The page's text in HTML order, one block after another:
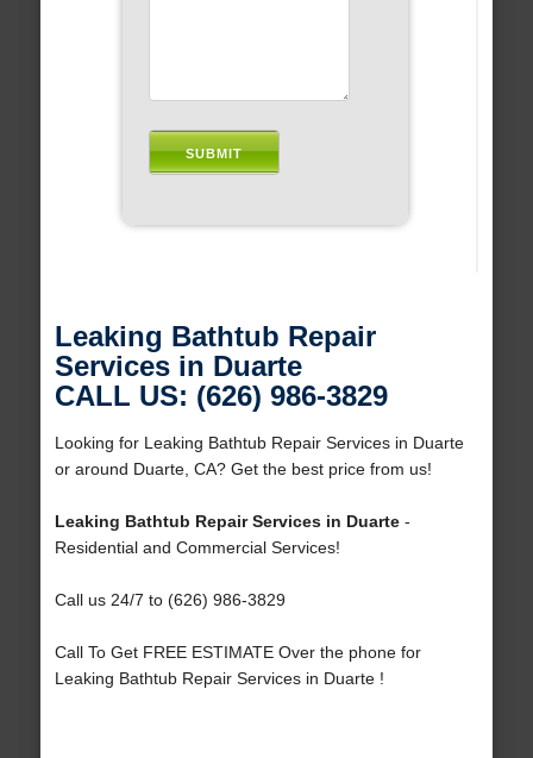
Leaking Bathtub Repair
Services in Duarte
CALL US: (626) 986-3829
Looking for Leaking Bathtub Repair Services in Duarte
or around Duarte, CA? Get the best price from us!
Leaking Bathtub Repair Services in Duarte-
Residential and Commercial Services!
Call us 24/7 to (626) 986-3829
Call To Get FREE ESTIMATE Over the phone for
Leaking Bathtub Repair Services in Duarte !